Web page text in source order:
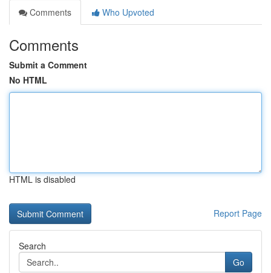
Comments
Who Upvoted
Comments
Submit a Comment
No HTML
HTML is disabled
Report Page
Search
Go